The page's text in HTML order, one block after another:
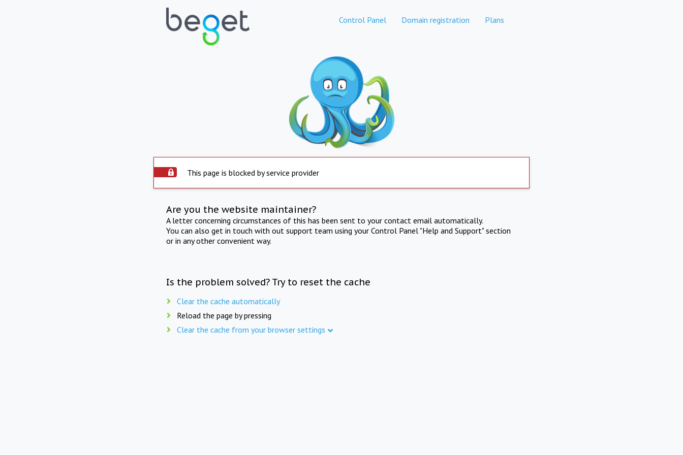
Control Panel Domain registration Plans
This page is blocked by service provider
Are you the website maintainer?
A letter concerning circumstances of this has been sent to your contact email automatically.
You can also get in touch with out support team using your Control Panel "Help and Support" section
or in any other convenient way.
Is the problem solved? Try to reset the cache
Clear the cache automatically
Reload the page by pressing
Clear the cache from your browser settings